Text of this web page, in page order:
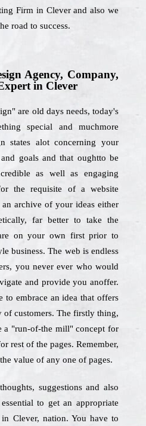
Firm in Clever and also we
road to success.
Agency, Company,
in Clever
are old days needs, today's
special and muchmore
states alot concerning your
goals and that oughtto be
as well as engaging
the requisite of a website
archive of your ideas either
far better to take the
on your own first prior to
business. The web is endless
you never ever who would
and provide you anoffer.
to embrace an idea that offers
of customers. The firstly thing,
a "run-of-the mill" concept for
rest of the pages. Remember,
value of any one of pages.
suggestions and also
to get an appropriate
Clever, nation. You have to